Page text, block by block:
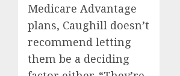
Medicare Advantage
plans, Caughill doesn’t
recommend letting
them be a deciding